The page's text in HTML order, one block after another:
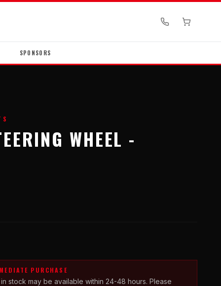
SPONSORS
WHEEL -
PURCHASE
stock may be available within 24-48 hours. Please